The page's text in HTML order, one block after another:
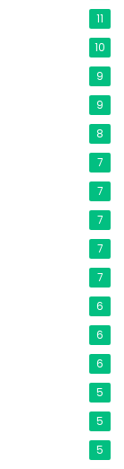
11
10
9
9
8
7
7
7
7
7
6
6
6
5
5
5